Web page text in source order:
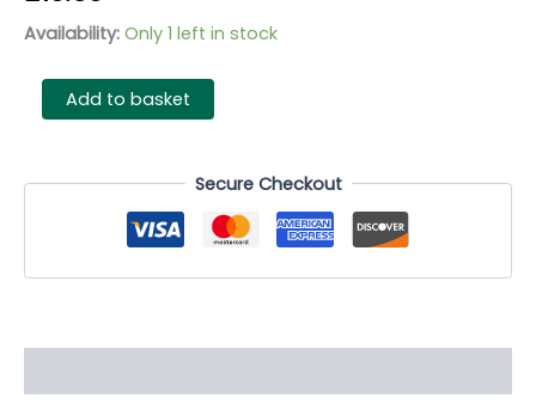
Availability: Only 1 left in stock
Add to basket
Secure Checkout